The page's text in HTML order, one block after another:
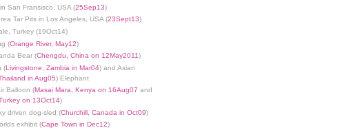
San Fransisco, USA (25Sep13)
Tar Pits in Los Angeles, USA (23Sept13)
Turkey (19Oct14)
(Orange River, May12)
Bear (Chengdu, China on 12May2011)
(Livingstone, Zambia in Mar04) and Asian
in Aug05) Elephant
Balloon (Masai Mara, Kenya on 16Aug07 and
on 13Oct14)
driven dog-sled (Churchill, Canada in Oct09)
exhibit (Cape Town in Dec12)